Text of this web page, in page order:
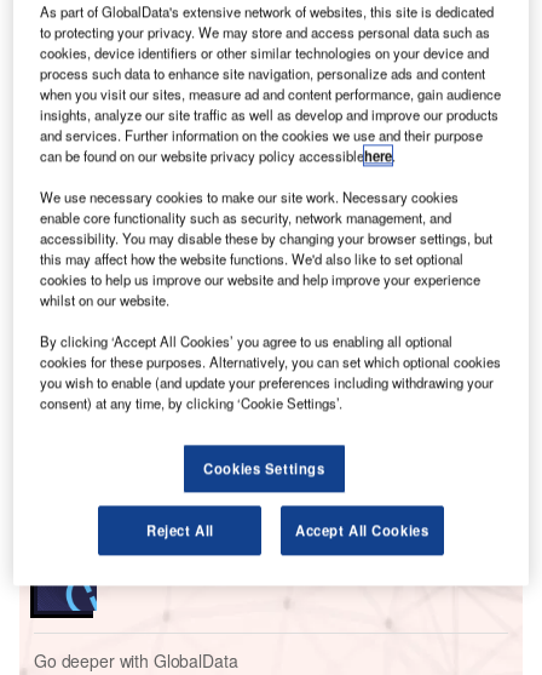
Perth Airport has blocked four Virgin Australia aircraft due to unpaid dues.
Credit: Bahnfrend.
P erth Airport in Australia has stated that it has blocked
four Virgin Australia aircraft due to unpaid dues.
ABC news stated that the aircraft have been blocked
by trucks as the airline owes A$16m to the airport.
Go deeper with GlobalData
Reports
COVID-19 Impact on Business Jets Market
Go deeper with GlobalData
As part of GlobalData's extensive network of websites, this site is dedicated
to protecting your privacy. We may store and access personal data such as
cookies, device identifiers or other similar technologies on your device and
process such data to enhance site navigation, personalize ads and content
when you visit our sites, measure ad and content performance, gain audience
insights, analyze our site traffic as well as develop and improve our products
and services. Further information on the cookies we use and their purpose
can be found on our website privacy policy accessiblehere.
We use necessary cookies to make our site work. Necessary cookies
enable core functionality such as security, network management, and
accessibility. You may disable these by changing your browser settings, but
this may affect how the website functions. We'd also like to set optional
cookies to help us improve our website and help improve your experience
whilst on our website.
By clicking ‘Accept All Cookies’ you agree to us enabling all optional
cookies for these purposes. Alternatively, you can set which optional cookies
you wish to enable (and update your preferences including withdrawing your
consent) at any time, by clicking ‘Cookie Settings’.
Cookies Settings
Reject All Accept All Cookies